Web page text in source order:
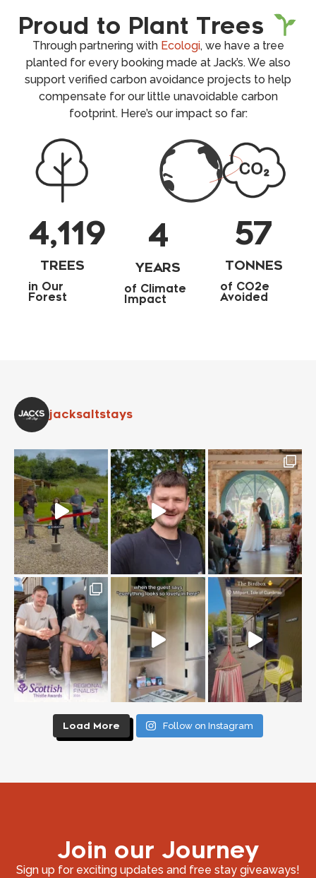
Proud to Plant Trees
Through partnering with Ecologi, we have a tree
planted for every booking made at Jack’s. We also
support verified carbon avoidance projects to help
compensate for our little unavoidable carbon
footprint. Here’s our impact so far:
TREES
4,119
in Our
Forest
YEARS
4
of Climate
Impact
TONNES
57
of CO2e
Avoided
jacksaltstays
Load More Follow on Instagram
Join our Journey
Sign up for exciting updates and free stay giveaways!